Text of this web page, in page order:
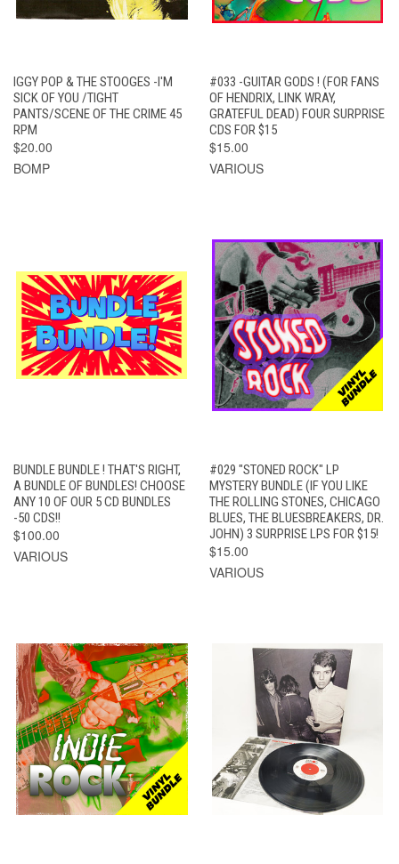
IGGY POP & THE STOOGES -I'M
SICK OF YOU /TIGHT
PANTS/SCENE OF THE CRIME 45
RPM
$20.00
BOMP
#033 -GUITAR GODS ! (FOR FANS
OF HENDRIX, LINK WRAY,
GRATEFUL DEAD) FOUR SURPRISE
CDS FOR $15
$15.00
VARIOUS
BUNDLE BUNDLE ! THAT'S RIGHT,
A BUNDLE OF BUNDLES! CHOOSE
ANY 10 OF OUR 5 CD BUNDLES
-50 CDS!!
$100.00
VARIOUS
#029 "STONED ROCK" LP
MYSTERY BUNDLE (IF YOU LIKE
THE ROLLING STONES, CHICAGO
BLUES, THE BLUESBREAKERS, DR.
JOHN) 3 SURPRISE LPS FOR $15!
$15.00
VARIOUS